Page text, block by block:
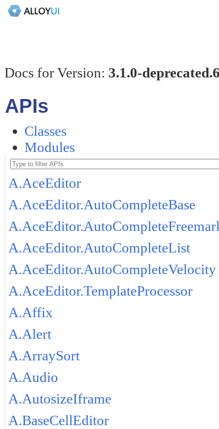
for Version: 3.1.0-
APIs
Classes
Modules
A.AceEditor
A.AceEditor.AutoCompleteBase
A.AceEditor.AutoCompleteList
A.AceEditor.AutoCompleteVelocity
A.AceEditor.TemplateProcessor
A.Affix
A.Alert
A.ArraySort
A.Audio
A.AutosizeIframe
A.BaseCellEditor